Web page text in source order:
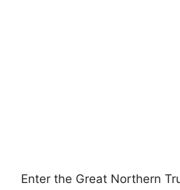
Enter the Great Northern